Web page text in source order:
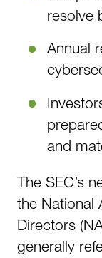
resolve
Annual
and
The SEC’s
the National
Directors
generally